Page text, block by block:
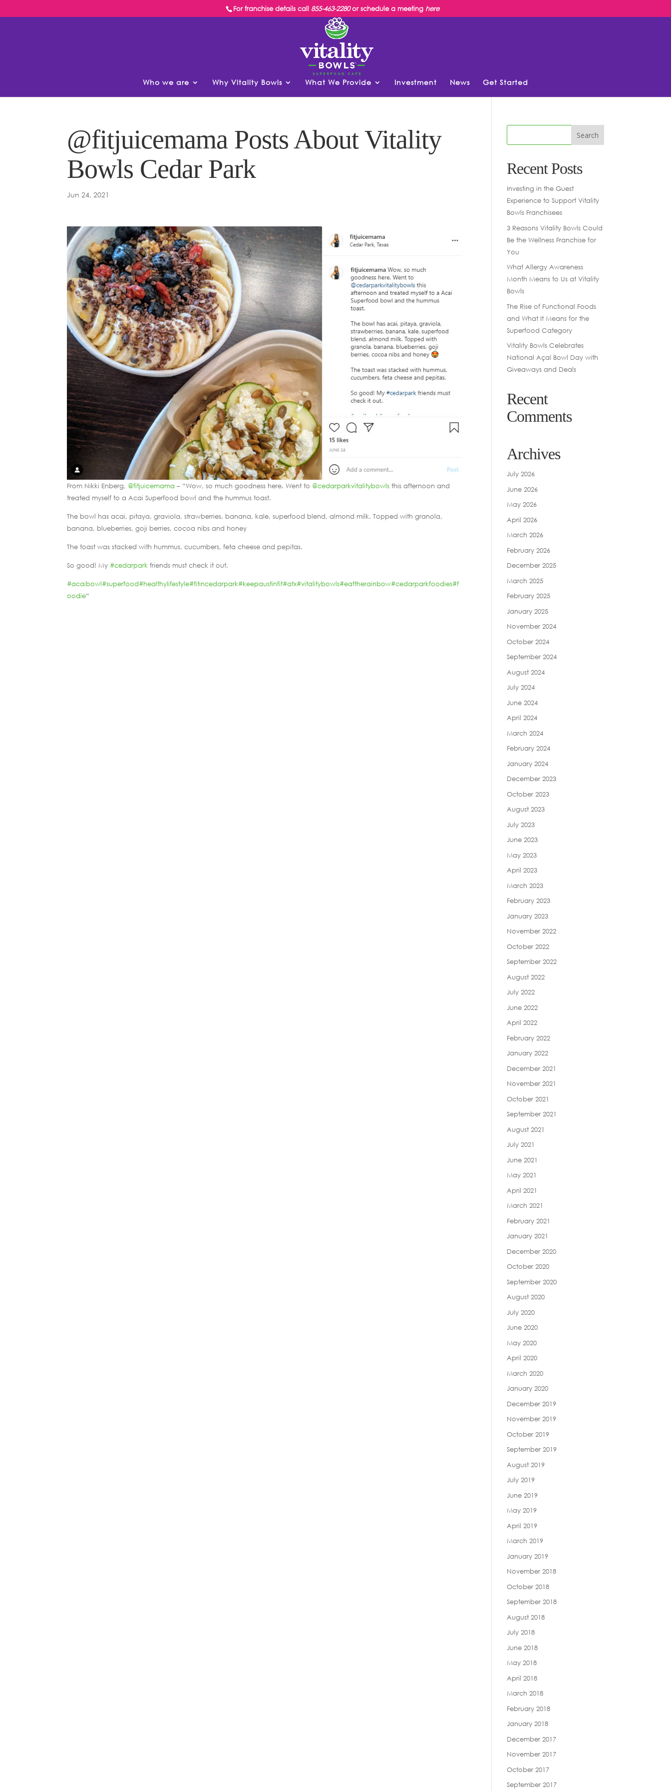
For franchise details call 855-463-2280or schedule a meeting here
Who we are Why Vitality Bowls What We Provide Investment News Get Started
@fitjuicemama Posts About Vitality
Bowls Cedar Park
Jun 24, 2021
From Nikki Enberg, @fitjuicemama – “Wow, so much goodness here. Went to @cedarparkvitalitybowls this afternoon and
treated myself to a Acai Superfood bowl and the hummus toast.
The bowl has acai, pitaya, graviola, strawberries, banana, kale, superfood blend, almond milk. Topped with granola,
banana, blueberries, goji berries, cocoa nibs and honey
The toast was stacked with hummus, cucumbers, feta cheese and pepitas.
So good! My #cedarpark friends must check it out.
#acaibowl#superfood#healthylifestyle#fitincedarpark#keepaustinfit#atx#vitalitybowls#eattherainbow#cedarparkfoodies#f
oodie“
Recent Posts
Investing in the Guest
Experience to Support Vitality
Bowls Franchisees
3 Reasons Vitality Bowls Could
Be the Wellness Franchise for
You
What Allergy Awareness
Month Means to Us at Vitality
Bowls
The Rise of Functional Foods
and What It Means for the
Superfood Category
Vitality Bowls Celebrates
National Açaí Bowl Day with
Giveaways and Deals
Recent
Comments
Archives
July 2026
June 2026
May 2026
April 2026
March 2026
February 2026
December 2025
March 2025
February 2025
January 2025
November 2024
October 2024
September 2024
August 2024
July 2024
June 2024
April 2024
March 2024
February 2024
January 2024
December 2023
October 2023
August 2023
July 2023
June 2023
May 2023
April 2023
March 2023
February 2023
January 2023
November 2022
October 2022
September 2022
August 2022
July 2022
June 2022
April 2022
February 2022
January 2022
December 2021
November 2021
October 2021
September 2021
August 2021
July 2021
June 2021
May 2021
April 2021
March 2021
February 2021
January 2021
December 2020
October 2020
September 2020
August 2020
July 2020
June 2020
May 2020
April 2020
March 2020
January 2020
December 2019
November 2019
October 2019
September 2019
August 2019
July 2019
June 2019
May 2019
April 2019
March 2019
January 2019
November 2018
October 2018
September 2018
August 2018
July 2018
June 2018
May 2018
April 2018
March 2018
February 2018
January 2018
December 2017
November 2017
October 2017
September 2017